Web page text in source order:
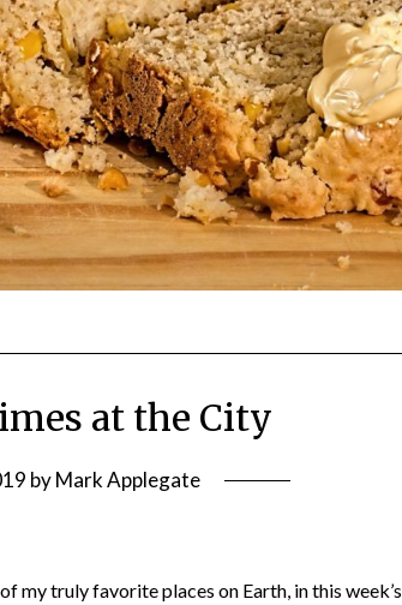
at the City
byMark Applegate
of my truly favorite places on Earth, in this week’s